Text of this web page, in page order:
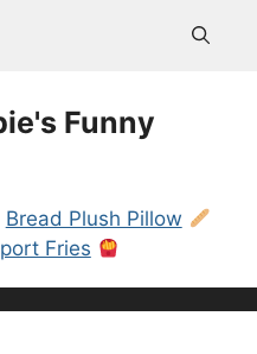
Funny
Bread Plush Pillow
Fries